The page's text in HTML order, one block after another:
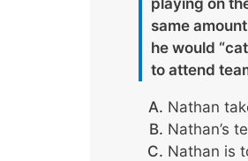
same
he would
to attend
Nathan
Nathan’s
Nathan is